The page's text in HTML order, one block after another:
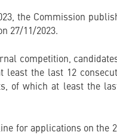
the Commission
27/11/2023.
competition,
least the last 12
of which at least the
for applications on the